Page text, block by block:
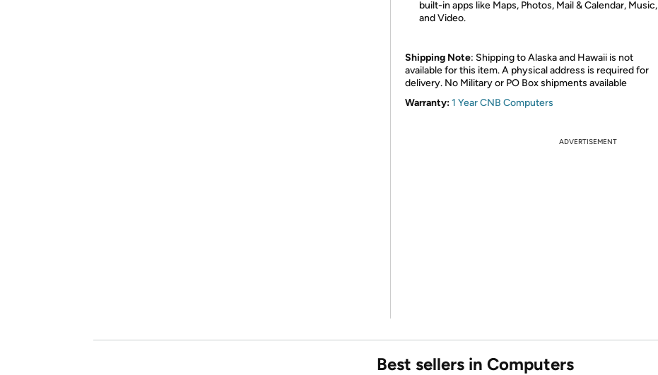
built-in apps like Maps, Photos, Mail & Calendar, Music,
and Video.
Shipping Note: Shipping to Alaska and Hawaii is not
available for this item. A physical address is required for
delivery. No Military or PO Box shipments available
Warranty:1 Year CNB Computers
ADVERTISEMENT
Best sellers in Computers